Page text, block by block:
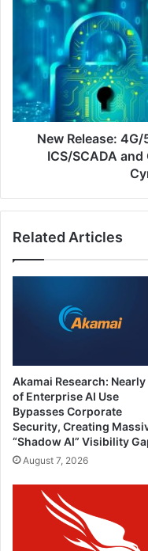
Release:
4G/5G
OTNetGuard™
ICS/SCADA
and
OT
Monitoring
Platform
Inc.
New Release:
ICS/SCADA
Related Articles
Akamai Research: Nearly
of Enterprise AI Use
Bypasses Corporate
Security, Creating
“Shadow AI” Visibility
August 7, 2026